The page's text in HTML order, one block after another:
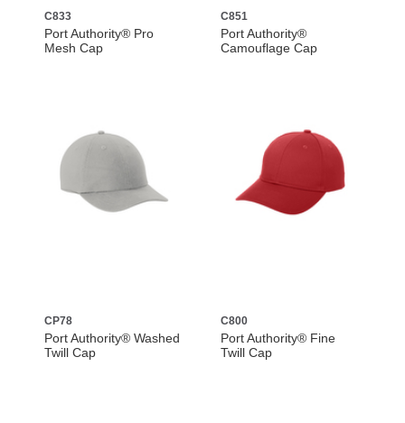
C833
Port Authority® Pro
Mesh Cap
C851
Port Authority®
Camouflage Cap
CP78
Port Authority® Washed
Twill Cap
C800
Port Authority® Fine
Twill Cap